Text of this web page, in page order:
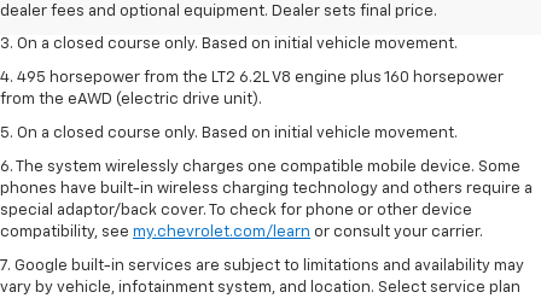
dealer fees and optional equipment. Dealer sets final price.
dealer fees and optional equipment. Dealer sets the final price.
3. On a closed course only. Based on initial vehicle movement.
4. 495 horsepower from the LT2 6.2L V8 engine plus 160 horsepower
from the eAWD (electric drive unit).
5. On a closed course only. Based on initial vehicle movement.
6. The system wirelessly charges one compatible mobile device. Some
phones have built-in wireless charging technology and others require a
special adaptor/back cover. To check for phone or other device
compatibility, see my.chevrolet.com/learn or consult your carrier.
7. Google built-in services are subject to limitations and availability may
vary by vehicle, infotainment system, and location. Select service plan